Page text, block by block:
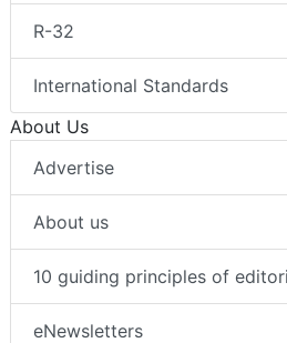
R-32
International Standards
About Us
Advertise
About us
10 guiding principles of
eNewsletters